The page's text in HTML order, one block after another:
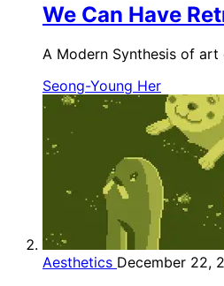
We Can Have
A Modern Synthesis of
Seong-Young Her
Aesthetics December 22,